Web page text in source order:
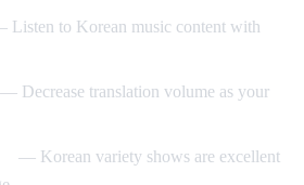
Listen to Korean music content with
— Decrease translation volume as your
— Korean variety shows are excellent